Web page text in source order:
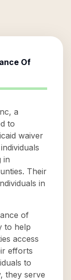
Of
a
to
waiver
in
Their
in
of
to help
access
efforts
to
they serve